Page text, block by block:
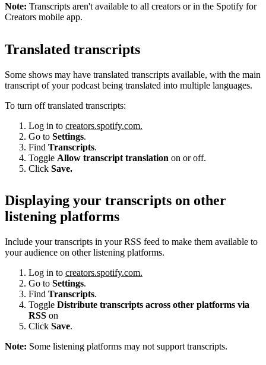
Note: Transcripts aren't available to all creators or in the Spotify for
Creators mobile app.
Translated transcripts
Some shows may have translated transcripts available, with the main
transcript of your podcast being translated into multiple languages.
To turn off translated transcripts:
Log in to creators.spotify.com.
Go to Settings.
Find Transcripts.
Toggle Allow transcript translation on or off.
Click Save.
Displaying your transcripts on other
listening platforms
Include your transcripts in your RSS feed to make them available to
your audience on other listening platforms.
Log in to creators.spotify.com.
Go to Settings.
Find Transcripts.
Toggle Distribute transcripts across other platforms via
RSS on
Click Save.
Note: Some listening platforms may not support transcripts.